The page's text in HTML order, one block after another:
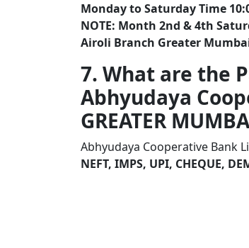
Monday to Saturday Time
NOTE: Month 2nd & 4th
Airoli Branch Greater
7. What are the
Abhyudaya
GREATER
Abhyudaya Cooperative Bank
NEFT, IMPS, UPI, CHEQUE,